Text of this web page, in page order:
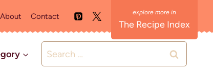
About Contact
The Recipe Index
Search
for: